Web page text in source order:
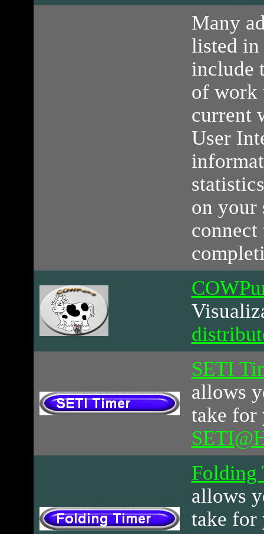
Many
listed
include
of work
current
User
on your
connect
SETI
allows
take for
Folding
allows
take for